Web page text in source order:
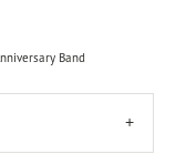
Band